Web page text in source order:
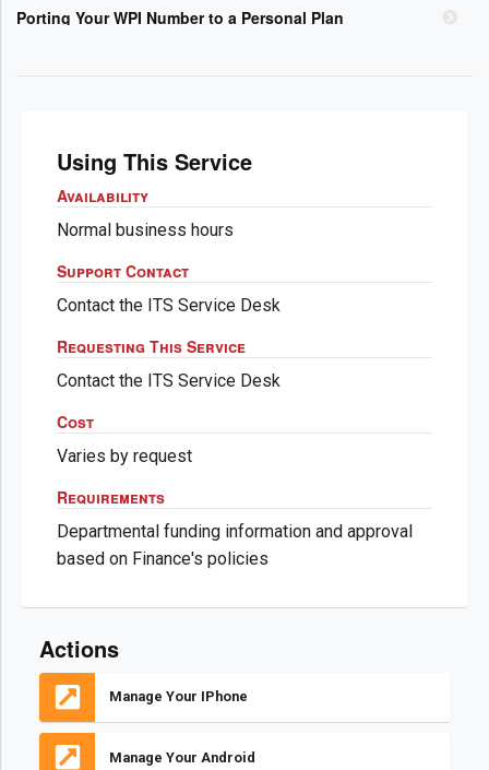
Porting Your WPI Number to a Personal Plan
Using This Service
Availability
Normal business hours
Support Contact
Contact the ITS Service Desk
Requesting This Service
Contact the ITS Service Desk
Cost
Varies by request
Requirements
Departmental funding information and approval
based on Finance's policies
Actions
Manage Your IPhone
Manage Your Android